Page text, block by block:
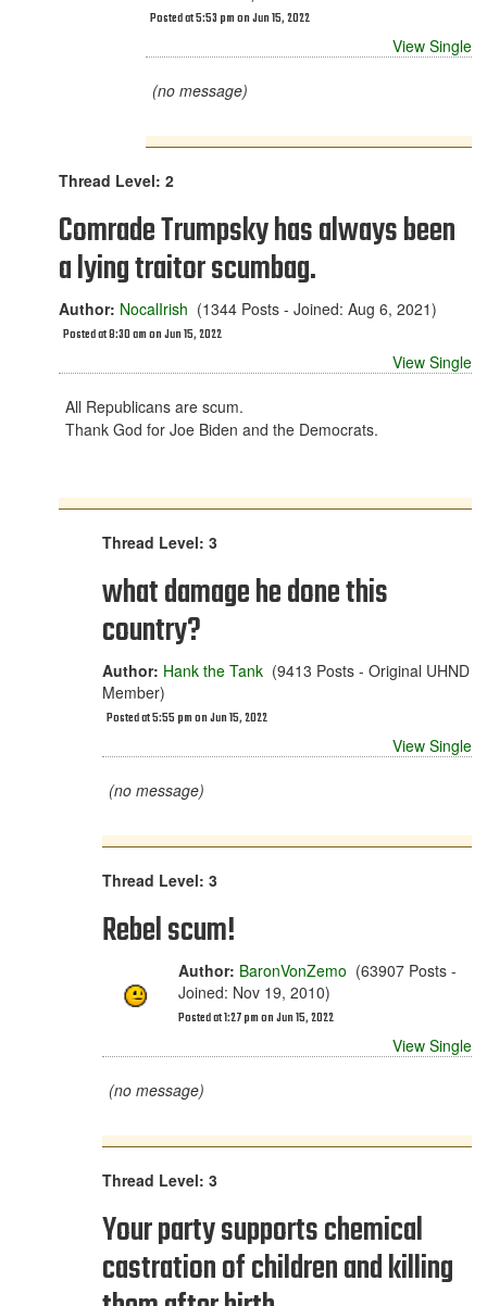
Posted at 5:53 pm on Jun 15, 2022
View Single
(no message)
Thread Level: 2
Comrade Trumpsky has always been
a lying traitor scumbag.
Author: NocalIrish (1344 Posts - Joined: Aug 6, 2021)
Posted at 8:30 am on Jun 15, 2022
View Single
All Republicans are scum.
Thank God for Joe Biden and the Democrats.
Thread Level: 3
what damage he done this
country?
Author: Hank the Tank (9413 Posts - Original UHND
Member)
Posted at 5:55 pm on Jun 15, 2022
View Single
(no message)
Thread Level: 3
Rebel scum!
Author: BaronVonZemo (63907 Posts -
Joined: Nov 19, 2010)
Posted at 1:27 pm on Jun 15, 2022
View Single
(no message)
Thread Level: 3
Your party supports chemical
castration of children and killing